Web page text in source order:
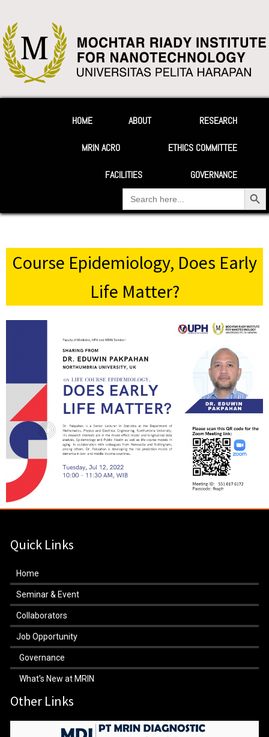
HOME ABOUT RESEARCH
MRIN ACRO ETHICS COMMITTEE
FACILITIES
GOVERNANCE
Search
for:
Search Button
Course Epidemiology, Does Early
Life Matter?
Quick Links
Home
Seminar & Event
Collaborators
Job Opportunity
Governance
What's New at MRIN
Other Links